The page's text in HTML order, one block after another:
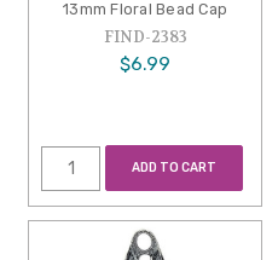
13mm Floral Bead Cap
FIND-2383
$6.99
ADD TO CART